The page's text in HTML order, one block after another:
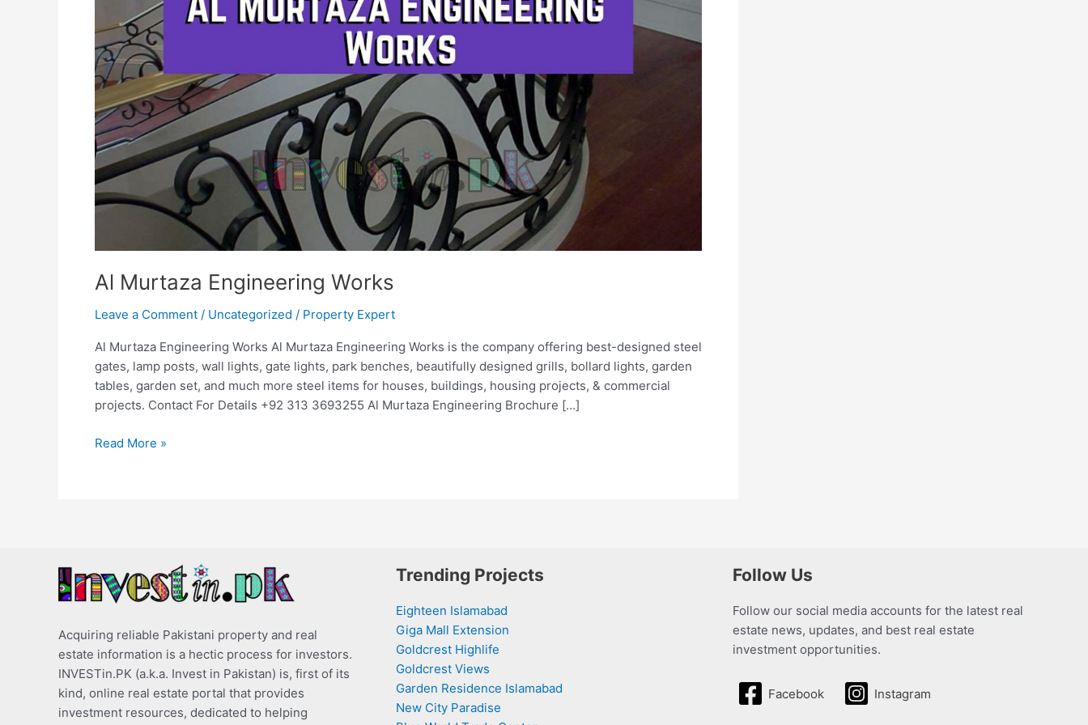
Al Murtaza Engineering Works
Leave a Comment / Uncategorized / Property Expert
Al Murtaza Engineering Works Al Murtaza Engineering Works is the company offering best-designed steel
gates, lamp posts, wall lights, gate lights, park benches, beautifully designed grills, bollard lights, garden
tables, garden set, and much more steel items for houses, buildings, housing projects, & commercial
projects. Contact For Details +92 313 3693255 Al Murtaza Engineering Brochure […]
Read More »
Acquiring reliable Pakistani property and real
estate information is a hectic process for investors.
INVESTin.PK (a.k.a. Invest in Pakistan) is, first of its
kind, online real estate portal that provides
investment resources, dedicated to helping
Trending Projects
Eighteen Islamabad
Giga Mall Extension
Goldcrest Highlife
Goldcrest Views
Garden Residence Islamabad
New City Paradise
Follow Us
Follow our social media accounts for the latest real
estate news, updates, and best real estate
investment opportunities.
Facebook Instagram